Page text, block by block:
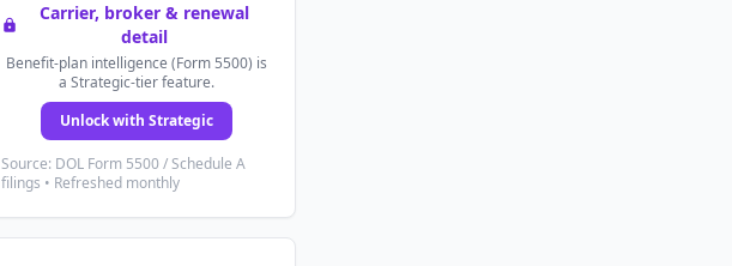
Carrier, broker & renewal
detail
Benefit-plan intelligence (Form 5500) is
a Strategic-tier feature.
Unlock with Strategic
Source: DOL Form 5500 / Schedule A
filings • Refreshed monthly